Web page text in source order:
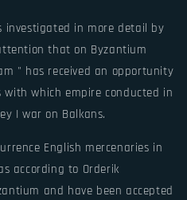
investigated in more detail by
that on Byzantium
" has received an opportunity
which empire conducted in
I war on Balkans.
English mercenaries in
according to Orderik
and have been accepted